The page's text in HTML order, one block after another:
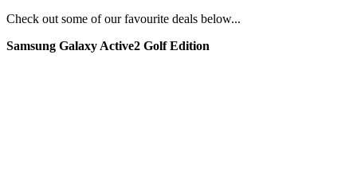
Check out some of our favourite deals below...
Samsung Galaxy Active2 Golf Edition